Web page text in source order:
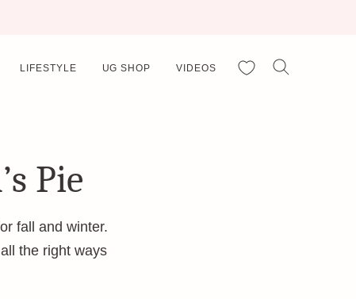
LIFESTYLE UG SHOP VIDEOS My Favorites
Pie
fall and winter.
the right ways